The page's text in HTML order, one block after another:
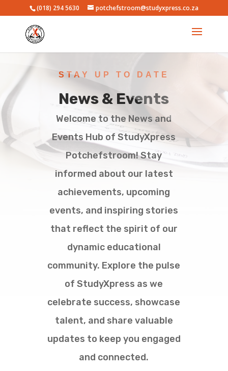
(018) 294 5630 potchefstroom@studyxpress.co.za
STAY UP TO DATE
News & Events
Welcome to the News and
Events Hub of StudyXpress
Potchefstroom! Stay
informed about our latest
achievements, upcoming
events, and inspiring stories
that reflect the spirit of our
dynamic educational
community. Explore the pulse
of StudyXpress as we
celebrate success, showcase
talent, and share valuable
updates to keep you engaged
and connected.